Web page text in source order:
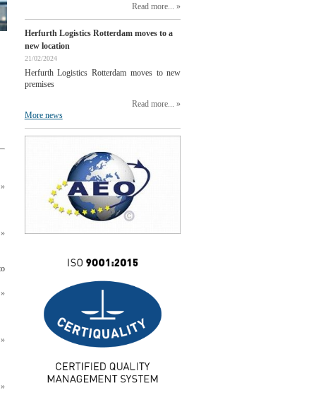
Read more...
Herfurth Logistics Rotterdam moves to a
new location
21/02/2024
Herfurth Logistics Rotterdam moves to new
premises
Read more...
More news